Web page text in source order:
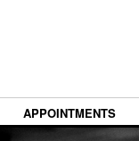
APPOINTMENTS